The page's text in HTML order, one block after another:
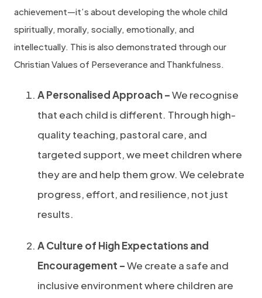
achievement—it’s about developing the whole child
spiritually, morally, socially, emotionally, and
intellectually. This is also demonstrated through our
Christian Values of Perseverance and Thankfulness.
A Personalised Approach –We recognise
that each child is different. Through high-
quality teaching, pastoral care, and
targeted support, we meet children where
they are and help them grow. We celebrate
progress, effort, and resilience, not just
results.
A Culture of High Expectations and
Encouragement –We create a safe and
inclusive environment where children are